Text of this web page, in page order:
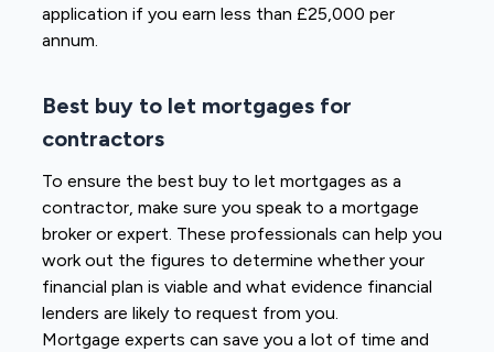
application if you earn less than £25,000 per
annum.
Best buy to let mortgages for
contractors
To ensure the best buy to let mortgages as a
contractor, make sure you speak to a mortgage
broker or expert. These professionals can help you
work out the figures to determine whether your
financial plan is viable and what evidence financial
lenders are likely to request from you.
Mortgage experts can save you a lot of time and